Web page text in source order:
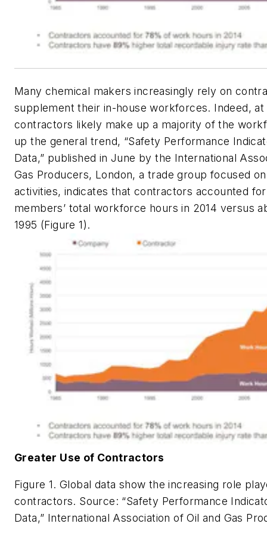
Many chemical makers increasingly rely on
supplement their in-house workforces. Indeed, at
contractors likely make up a majority of the
up the general trend, “Safety Performance
Data,” published in June by the International
Gas Producers, London, a trade group focused
activities, indicates that contractors accounted
members’ total workforce hours in 2014 versus
1995 (Figure 1).
Greater Use of Contractors
Figure 1. Global data show the increasing role
contractors. Source: “Safety Performance
Data,” International Association of Oil and Gas